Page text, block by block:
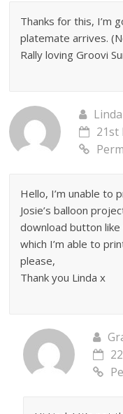
Thanks for this, I’m
platemate arrives.
Rally loving Groovi
21st
Hello, I’m unable to
Josie’s balloon
download button like
which I’m able to
please,
Thank you Linda x